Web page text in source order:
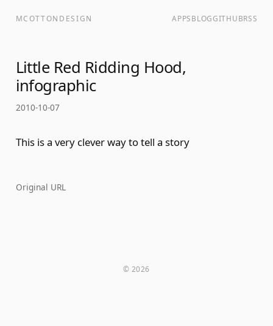
MCOTTONDESIGN APPSBLOGGITHUBRSS
Little Red Ridding Hood,
infographic
2010-10-07
This is a very clever way to tell a story
Original URL
© 2026